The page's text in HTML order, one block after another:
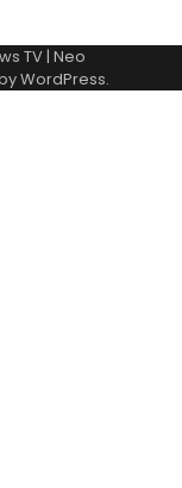
TV| Neo
WordPress.